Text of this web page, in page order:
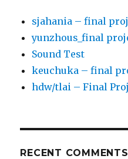
sjahania – final
yunzhous_final
Sound Test
keuchuka – final
hdw/tlai – Final
RECENT COMMENTS